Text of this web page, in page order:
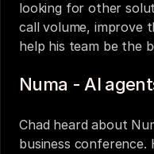
looking for other
call volume, improve
help his team be the
Numa - AI
Chad heard about
business conference.